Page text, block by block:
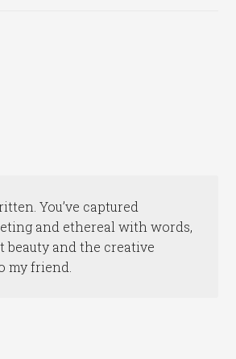
You’ve captured
and ethereal with words,
beauty and the creative
my friend.